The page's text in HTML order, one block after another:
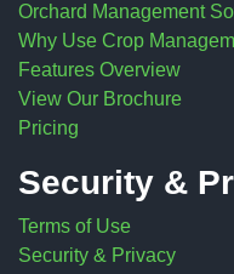
Orchard Management
Why Use Crop
Features Overview
View Our Brochure
Pricing
Security &
Terms of Use
Security & Privacy